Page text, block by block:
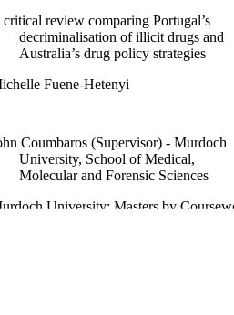
critical review comparing Portugal’s
decriminalisation of illicit drugs and
Australia’s drug policy strategies
Fuene-Hetenyi
Coumbaros (Supervisor) - Murdoch
University, School of Medical,
Molecular and Forensic Sciences
University; Masters by